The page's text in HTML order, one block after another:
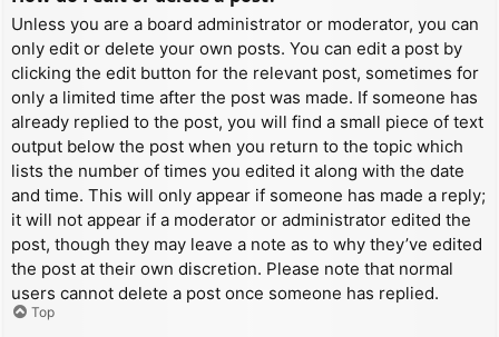
Unless you are a board administrator or moderator, you can
only edit or delete your own posts. You can edit a post by
clicking the edit button for the relevant post, sometimes for
only a limited time after the post was made. If someone has
already replied to the post, you will find a small piece of text
output below the post when you return to the topic which
lists the number of times you edited it along with the date
and time. This will only appear if someone has made a reply;
it will not appear if a moderator or administrator edited the
post, though they may leave a note as to why they’ve edited
the post at their own discretion. Please note that normal
users cannot delete a post once someone has replied.
Top